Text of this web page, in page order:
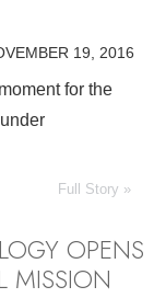
19, 2016
for the
Full Story »
OPENS
MISSION